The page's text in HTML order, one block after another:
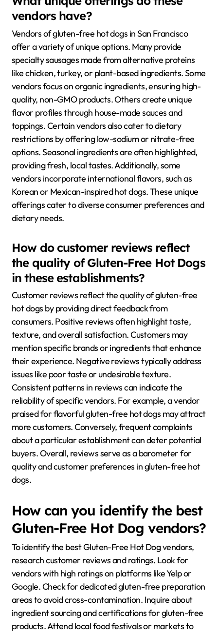
vendors have?
Vendors of gluten-free hot dogs in San Francisco
offer a variety of unique options. Many provide
specialty sausages made from alternative proteins
like chicken, turkey, or plant-based ingredients. Some
vendors focus on organic ingredients, ensuring high-
quality, non-GMO products. Others create unique
flavor profiles through house-made sauces and
toppings. Certain vendors also cater to dietary
restrictions by offering low-sodium or nitrate-free
options. Seasonal ingredients are often highlighted,
providing fresh, local tastes. Additionally, some
vendors incorporate international flavors, such as
Korean or Mexican-inspired hot dogs. These unique
offerings cater to diverse consumer preferences and
dietary needs.
How do customer reviews reflect
the quality of Gluten-Free Hot Dogs
in these establishments?
Customer reviews reflect the quality of gluten-free
hot dogs by providing direct feedback from
consumers. Positive reviews often highlight taste,
texture, and overall satisfaction. Customers may
mention specific brands or ingredients that enhance
their experience. Negative reviews typically address
issues like poor taste or undesirable texture.
Consistent patterns in reviews can indicate the
reliability of specific vendors. For example, a vendor
praised for flavorful gluten-free hot dogs may attract
more customers. Conversely, frequent complaints
about a particular establishment can deter potential
buyers. Overall, reviews serve as a barometer for
quality and customer preferences in gluten-free hot
dogs.
How can you identify the best
Gluten-Free Hot Dog vendors?
To identify the best Gluten-Free Hot Dog vendors,
research customer reviews and ratings. Look for
vendors with high ratings on platforms like Yelp or
Google. Check for dedicated gluten-free preparation
areas to avoid cross-contamination. Inquire about
ingredient sourcing and certifications for gluten-free
products. Attend local food festivals or markets to